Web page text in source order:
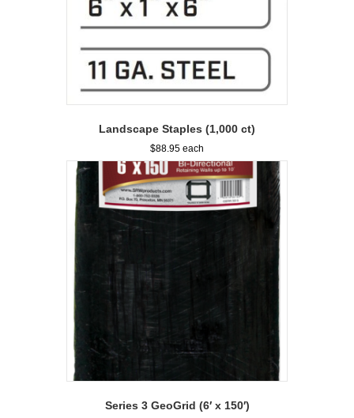
Landscape Staples (1,000 ct)
$88.95
Series 3 GeoGrid (6′ x 150′)